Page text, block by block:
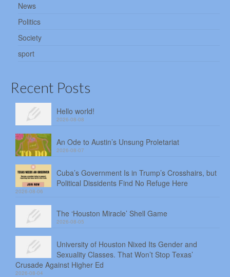
News
Politics
Society
sport
Recent Posts
Hello world!
2026-08-08
An Ode to Austin’s Unsung Proletariat
2026-08-07
Cuba’s Government Is in Trump’s Crosshairs, but
Political Dissidents Find No Refuge Here
2026-08-06
The ‘Houston Miracle’ Shell Game
2026-08-05
University of Houston Nixed Its Gender and
Sexuality Classes. That Won’t Stop Texas’
Crusade Against Higher Ed
2026-08-04